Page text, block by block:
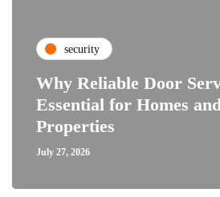
security
Why Reliable Door
Essential for Homes
Properties
July 27, 2026